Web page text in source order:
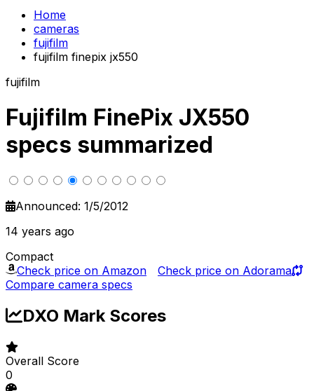
Home
cameras
fujifilm
fujifilm finepix jx550
fujifilm
Fujifilm FinePix JX550
specs summarized
Announced: 1/5/2012
14 years ago
Compact
Check price on Amazon
Check price on Adorama
Compare camera specs
DXO Mark Scores
Overall Score
0